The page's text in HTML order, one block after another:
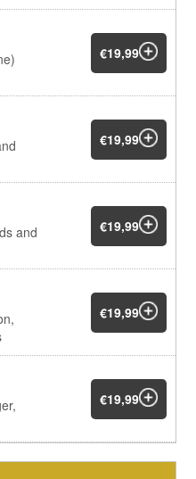
€19,99
€19,99
and
€19,99
€19,99
€19,99